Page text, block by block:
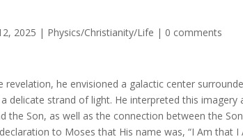
2025 | Physics/Christianity/Life | 0 comments
revelation, he envisioned a galactic center
delicate strand of light. He interpreted this
the Son, as well as the connection between the
to Moses that His name was, “I Am that